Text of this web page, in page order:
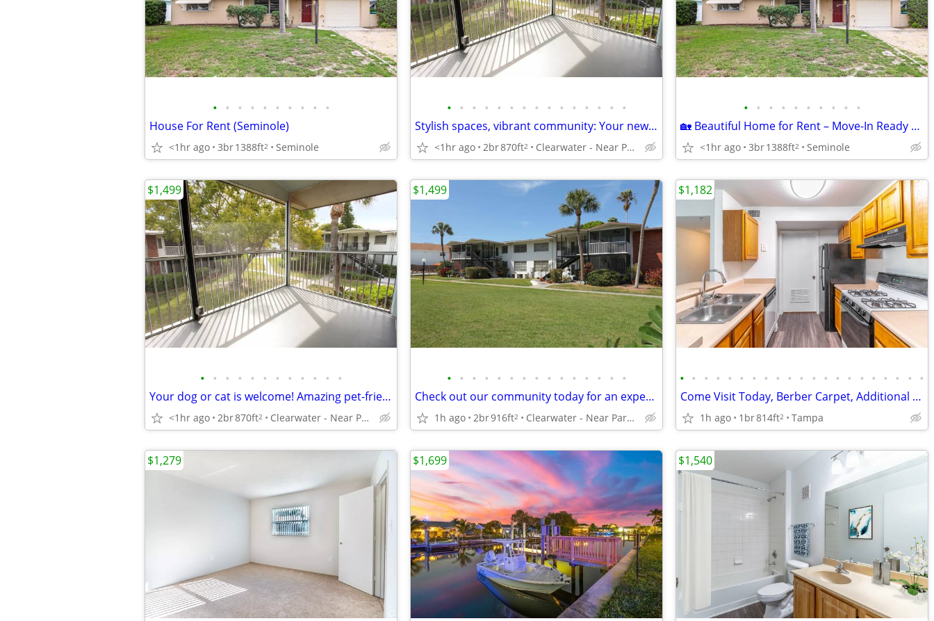
• • • • • • • • • •
House For Rent (Seminole)
<1hr ago 3br1388ft2 Seminole
• • • • • • • • • • • • • • •
Stylish spaces, vibrant community: Your new life starts here!
<1hr ago 2br870ft2 Clearwater - Near Parks and Beaches
• • • • • • • • • •
🏡 Beautiful Home for Rent – Move-In Ready & Waiting for You! (Seminole)
<1hr ago 3br1388ft2 Seminole
• • • • • • • • • • • •
Your dog or cat is welcome! Amazing pet-friendly 2 BR / 1 BA!
<1hr ago 2br870ft2 Clearwater - Near Parks and Beaches
$1,499
• • • • • • • • • • • • • • •
Check out our community today for an experience that can't be beat!
1h ago 2br916ft2 Clearwater - Near Parks and Beaches
$1,499
• • • • • • • • • • • • • • • • • • • • •
Come Visit Today, Berber Carpet, Additional Storage
1h ago 1br814ft2 Tampa
$1,182
$1,279 $1,699 $1,540